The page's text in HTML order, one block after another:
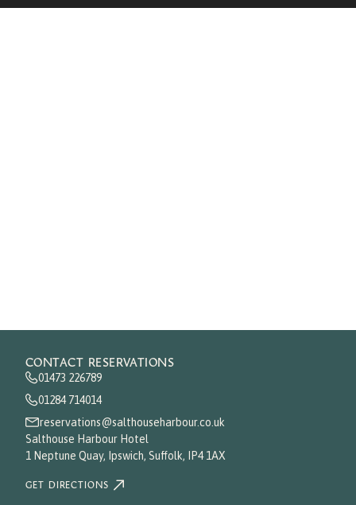
CONTACT RESERVATIONS
01473 226789
01284 714014
reservations@salthouseharbour.co.uk
Salthouse Harbour Hotel
1 Neptune Quay, Ipswich, Suffolk, IP4 1AX
GET DIRECTIONS